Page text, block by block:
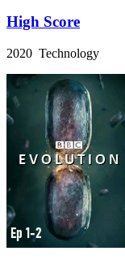
High Score
2020 Technology